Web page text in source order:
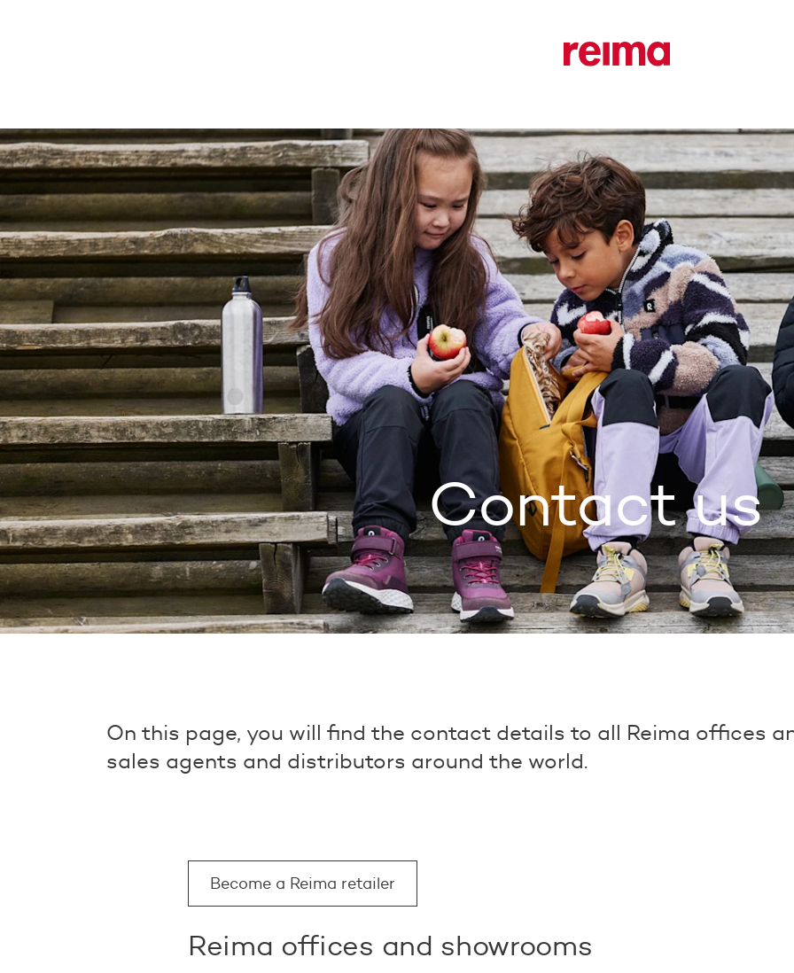
Contact us
On this page, you will find the contact details to all Reima offices
sales agents and distributors around the world.
Become a Reima retailer
Reima offices and showrooms